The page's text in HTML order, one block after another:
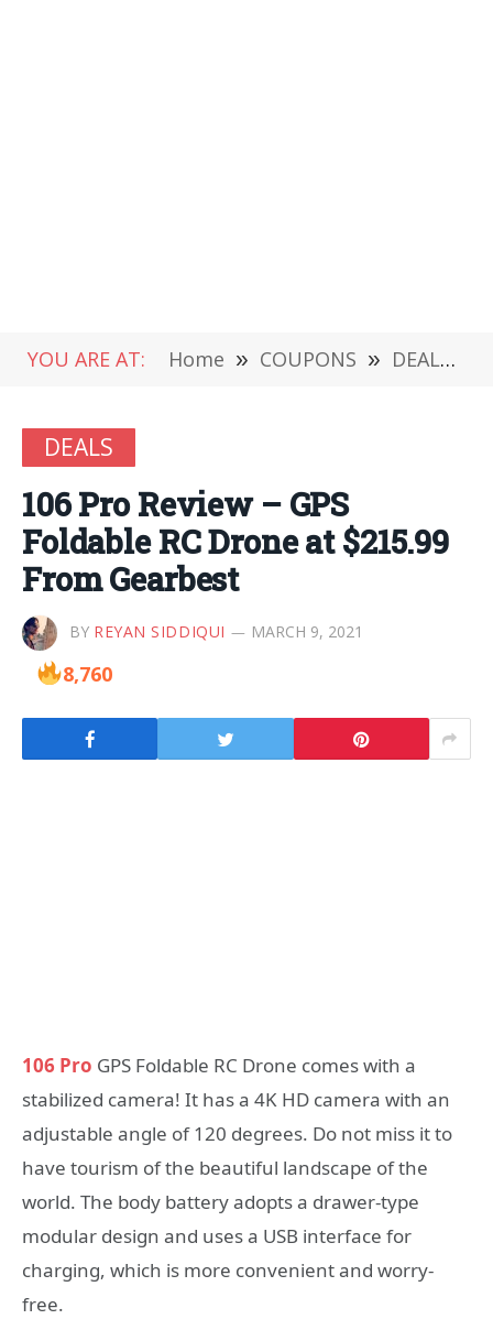
YOU ARE AT: Home » COUPONS » DEALS
DEALS
106 Pro Review – GPS
Foldable RC Drone at $215.99
From Gearbest
BY REYAN SIDDIQUI MARCH 9, 2021
8,760
106 Pro GPS Foldable RC Drone comes with a
stabilized camera! It has a 4K HD camera with an
adjustable angle of 120 degrees. Do not miss it to
have tourism of the beautiful landscape of the
world. The body battery adopts a drawer-type
modular design and uses a USB interface for
charging, which is more convenient and worry-
free.